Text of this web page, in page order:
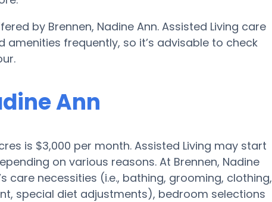
by Brennen, Nadine Ann. Assisted Living care
frequently, so it’s advisable to check
Ann
is $3,000 per month. Assisted Living may start
on various reasons. At Brennen, Nadine
care necessities (i.e., bathing, grooming, clothing,
special diet adjustments), bedroom selections